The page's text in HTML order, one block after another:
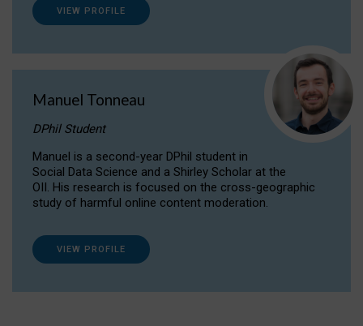
VIEW PROFILE
Manuel Tonneau
DPhil Student
Manuel is a second-year DPhil student in
Social Data Science and a Shirley Scholar at the
OII. His research is focused on the cross-geographic
study of harmful online content moderation.
VIEW PROFILE